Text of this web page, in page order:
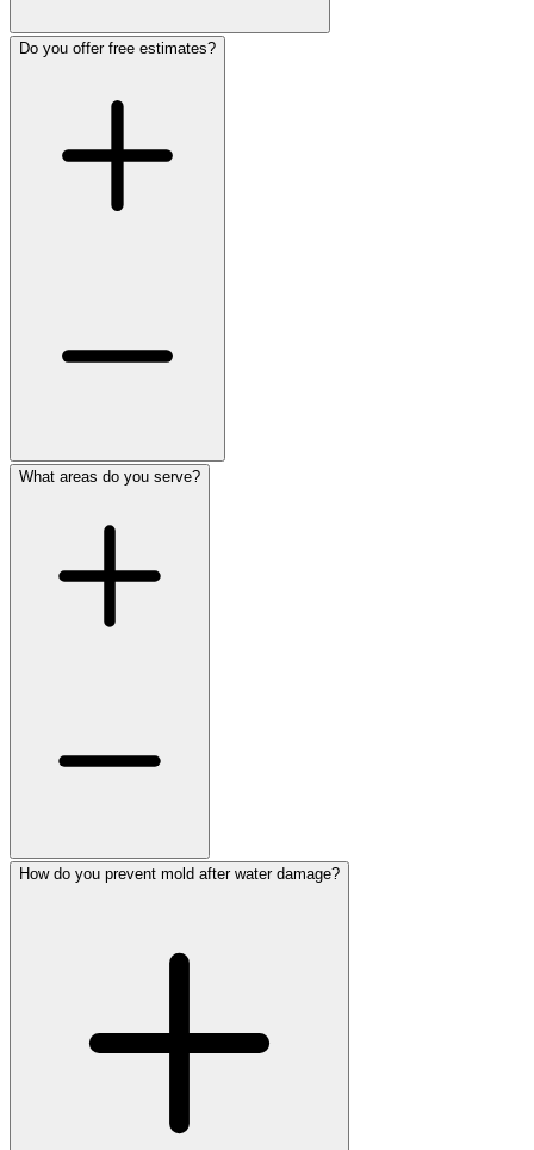
Do you offer free estimates?
What areas do you serve?
How do you prevent mold after water damage?